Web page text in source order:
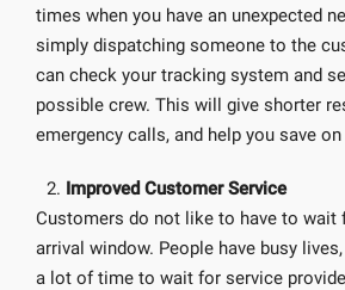
times when you have an unexpected
simply dispatching someone to the
can check your tracking system and
possible crew. This will give shorter
emergency calls, and help you save
Improved Customer Service
Customers do not like to have to wait
arrival window. People have busy lives,
a lot of time to wait for service